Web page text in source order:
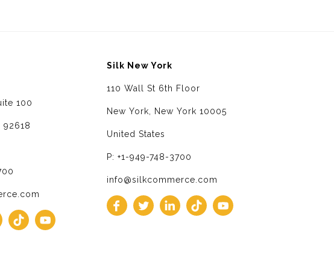
100
92618
Silk New York
110 Wall St 6th Floor
New York, New York 10005
United States
P: +1-949-748-3700
info@silkcommerce.com